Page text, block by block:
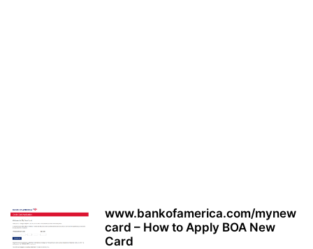
www.bankofamerica.com/mynew
card – How to Apply BOA New
Card